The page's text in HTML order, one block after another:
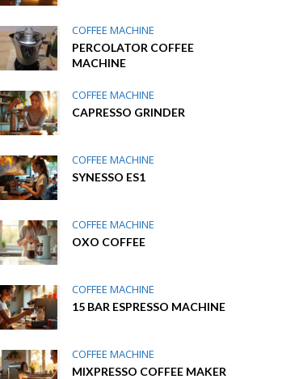
COFFEE MACHINE
PERCOLATOR COFFEE
MACHINE
COFFEE MACHINE
CAPRESSO GRINDER
COFFEE MACHINE
SYNESSO ES1
COFFEE MACHINE
OXO COFFEE
COFFEE MACHINE
15 BAR ESPRESSO MACHINE
COFFEE MACHINE
MIXPRESSO COFFEE MAKER